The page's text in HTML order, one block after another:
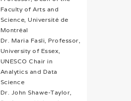
Faculty of Arts and
Science, Université de
Montréal
Dr. Maria Fasli, Professor,
University of Essex,
UNESCO Chair in
Analytics and Data
Science
Dr. John Shawe-Taylor,